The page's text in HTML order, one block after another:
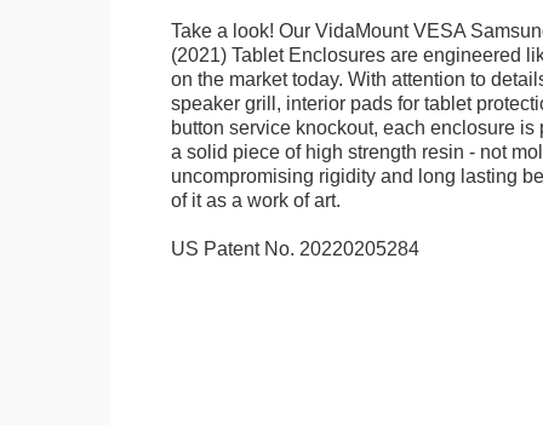
Take a look! Our VidaMount VESA
(2021) Tablet Enclosures are engineered
on the market today. With attention to
speaker grill, interior pads for tablet
button service knockout, each enclosure is
a solid piece of high strength resin - not
uncompromising rigidity and long lasting
of it as a work of art.
US Patent No. 20220205284